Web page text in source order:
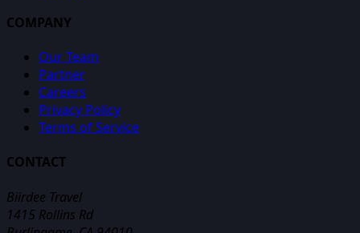
COMPANY
Our Team
Partner
Careers
Privacy Policy
Terms of Service
CONTACT
Biirdee Travel
1415 Rollins Rd